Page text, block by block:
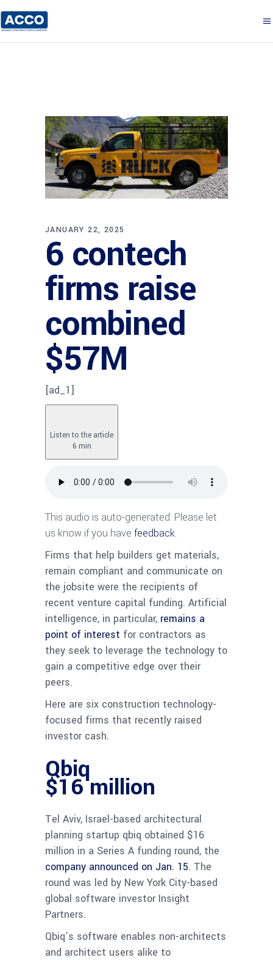
JANUARY 22, 2025
6 contech
firms raise
combined
$57M
[ad_1]
Listen to the article
6 min
This audio is auto-generated. Please let
us know if you have feedback.
Firms that help builders get materials,
remain compliant and communicate on
the jobsite were the recipients of
recent venture capital funding. Artificial
intelligence, in particular, remains a
point of interest for contractors as
they seek to leverage the technology to
gain a competitive edge over their
peers.
Here are six construction technology-
focused firms that recently raised
investor cash.
Qbiq
$16 million
Tel Aviv, Israel-based architectural
planning startup qbiq obtained $16
million in a Series A funding round, the
company announced on Jan. 15. The
round was led by New York City-based
global software investor Insight
Partners.
Qbiq’s software enables non-architects
and architect users alike to